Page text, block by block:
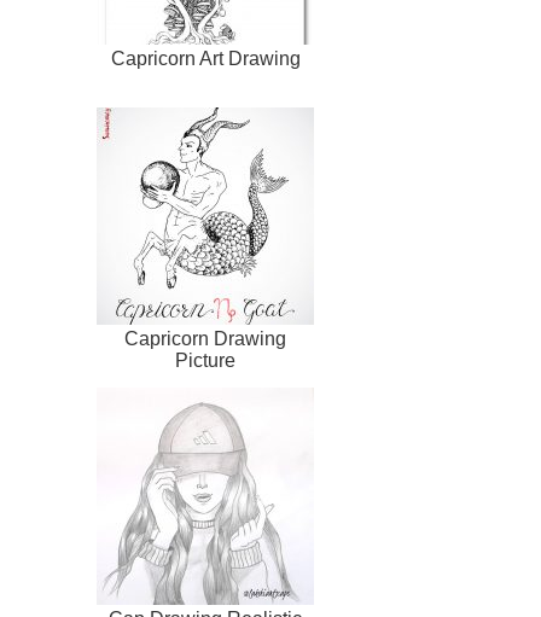
Capricorn Art Drawing
Capricorn Drawing
Picture